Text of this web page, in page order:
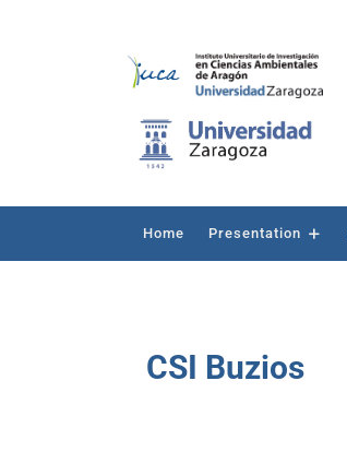
Home Presentation
CSI Buzios